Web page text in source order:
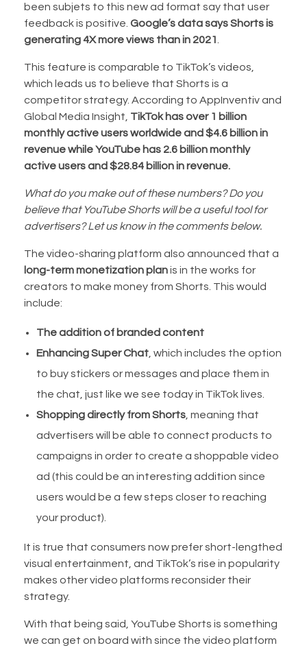
been subjets to this new ad format say that user
feedback is positive. Google’s data says Shorts is
generating 4X more views than in 2021
This feature is comparable to TikTok’s videos,
which leads us to believe that Shorts is a
competitor strategy. According to AppInventiv and
Global Media Insight, TikTok has over 1 billion
monthly active users worldwide and $4.6 billion in
revenue while YouTube has 2.6 billion monthly
active users and $28.84 billion in revenue.
What do you make out of these numbers? Do you
believe that YouTube Shorts will be a useful tool for
advertisers? Let us know in the comments below.
The video-sharing platform also announced that a
long-term monetization planis in the works for
creators to make money from Shorts. This would
include:
The addition of branded content
Enhancing Super Chat, which includes the option
to buy stickers or messages and place them in
the chat, just like we see today in TikTok lives.
Shopping directly from Shorts, meaning that
advertisers will be able to connect products to
campaigns in order to create a shoppable video
ad (this could be an interesting addition since
users would be a few steps closer to reaching
your product).
It is true that consumers now prefer short-lengthed
visual entertainment, and TikTok’s rise in popularity
makes other video platforms reconsider their
strategy.
With that being said, YouTube Shorts is something
we can get on board with since the video platform